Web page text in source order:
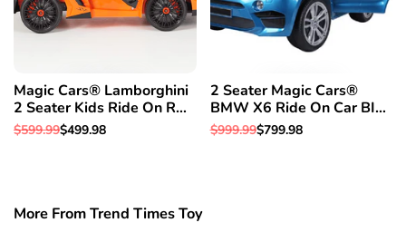
Magic Cars® Lamborghini
2 Seater Kids Ride On RC
Aventador Car Roadster
W/Opening Doors Leather
Regular
$599.99Sale
$499.98
2 Seater Magic Cars®
BMW X6 Ride On Car BIG
CLASS SUV RC Electric
Kid Car W/Leather Seat
Regular
$999.99Sale
$799.98
More From Trend Times Toy